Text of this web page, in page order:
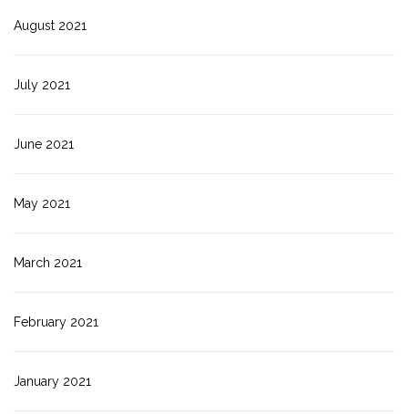
August 2021
July 2021
June 2021
May 2021
March 2021
February 2021
January 2021